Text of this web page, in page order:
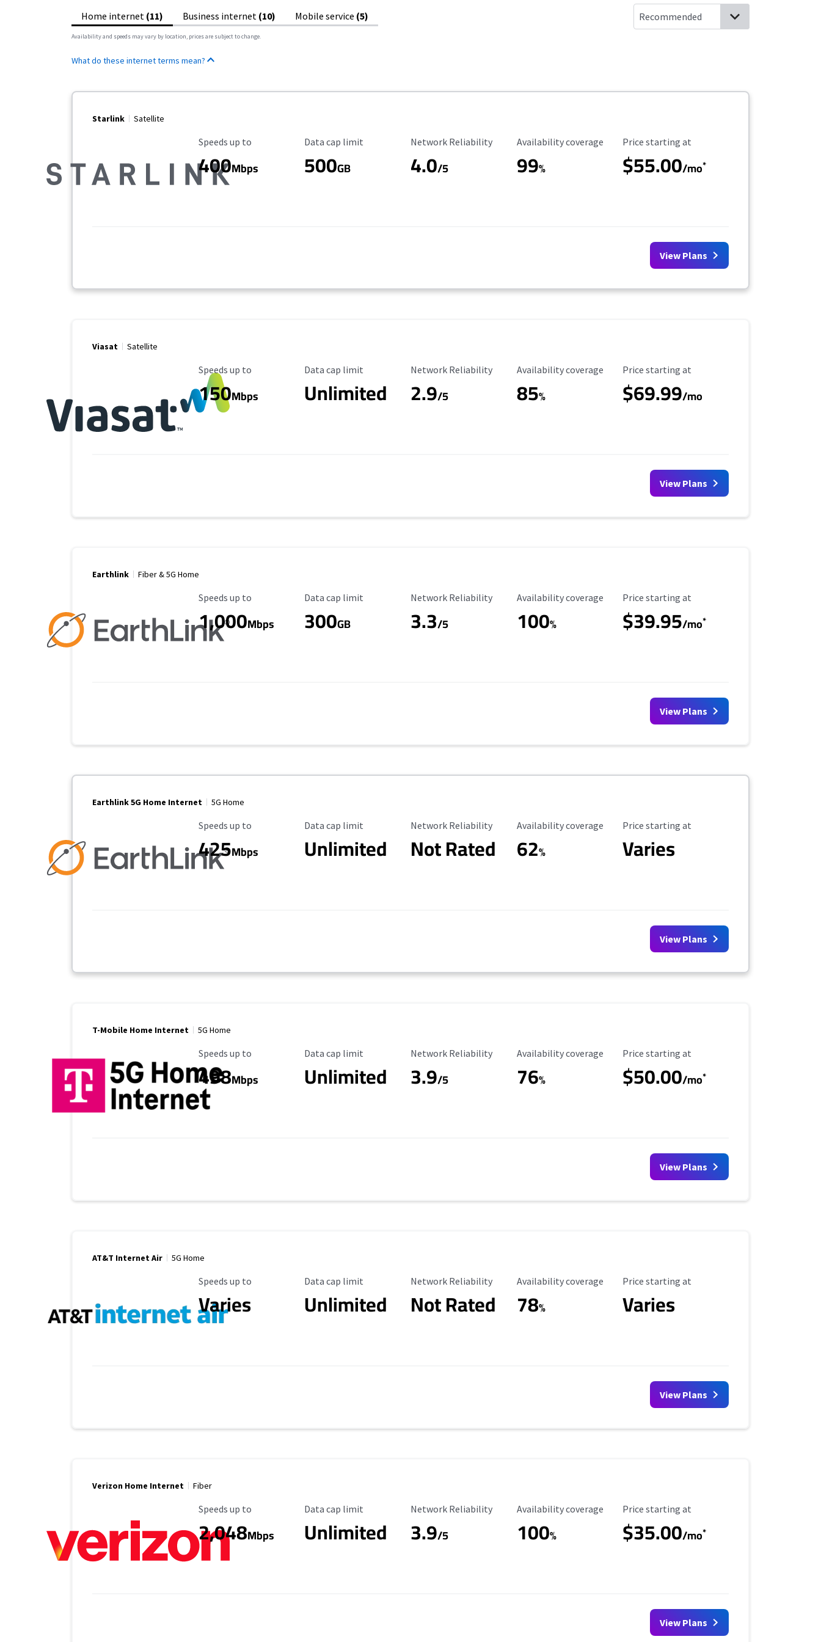
Home internet (11) Business internet (10) Mobile service (5)
Availability and speeds may vary by location, prices are subject to change.
What do these internet terms mean?
Starlink Satellite
Maximum Speed
Speeds up to
400Mbps
Data Cap Limit
Data cap limit
500GB
Reliability Rating
Network Reliability
4.0/5
Availability Coverage
Availability coverage
99%
Starting Price
Price starting at
$55.00/mo*
View Plans
Viasat Satellite
Maximum Speed
Speeds up to
150Mbps
Data Cap Limit
Data cap limit
Unlimited
Reliability Rating
Network Reliability
2.9/5
Availability Coverage
Availability coverage
85%
Starting Price
Price starting at
$69.99/mo
View Plans
Earthlink Fiber & 5G Home
Maximum Speed
Speeds up to
1,000Mbps
Data Cap Limit
Data cap limit
300GB
Reliability Rating
Network Reliability
3.3/5
Availability Coverage
Availability coverage
100%
Starting Price
Price starting at
$39.95/mo*
View Plans
Earthlink 5G Home Internet 5G Home
Maximum Speed
Speeds up to
425Mbps
Data Cap Limit
Data cap limit
Unlimited
Reliability Rating
Network Reliability
Not Rated
Availability Coverage
Availability coverage
62%
Starting Price
Price starting at
Varies
View Plans
T-Mobile Home Internet 5G Home
Maximum Speed
Speeds up to
498Mbps
Data Cap Limit
Data cap limit
Unlimited
Reliability Rating
Network Reliability
3.9/5
Availability Coverage
Availability coverage
76%
Starting Price
Price starting at
$50.00/mo*
View Plans
AT&T Internet Air 5G Home
Maximum Speed
Speeds up to
Varies
Data Cap Limit
Data cap limit
Unlimited
Reliability Rating
Network Reliability
Not Rated
Availability Coverage
Availability coverage
78%
Starting Price
Price starting at
Varies
View Plans
Verizon Home Internet Fiber
Maximum Speed
Speeds up to
2,048Mbps
Data Cap Limit
Data cap limit
Unlimited
Reliability Rating
Network Reliability
3.9/5
Availability Coverage
Availability coverage
100%
Starting Price
Price starting at
$35.00/mo*
View Plans